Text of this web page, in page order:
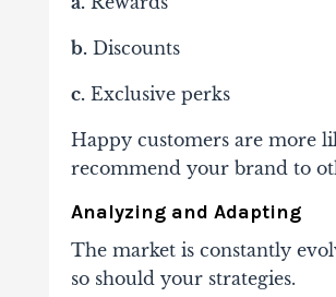
b.Discounts
c.Exclusive perks
Happy customers are more
recommend your brand to
Analyzing and Adapting
The market is constantly
so should your strategies.